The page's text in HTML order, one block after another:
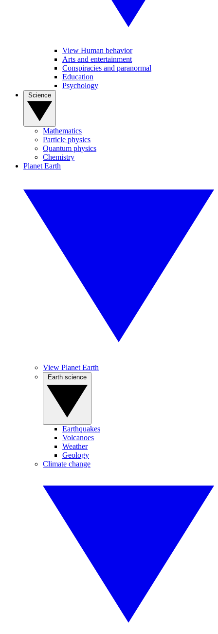
View Human behavior
Arts and entertainment
Conspiracies and paranormal
Education
Psychology
Mathematics
Particle physics
Quantum physics
Chemistry
Planet Earth
View Planet Earth
Earthquakes
Volcanoes
Weather
Geology
Climate change